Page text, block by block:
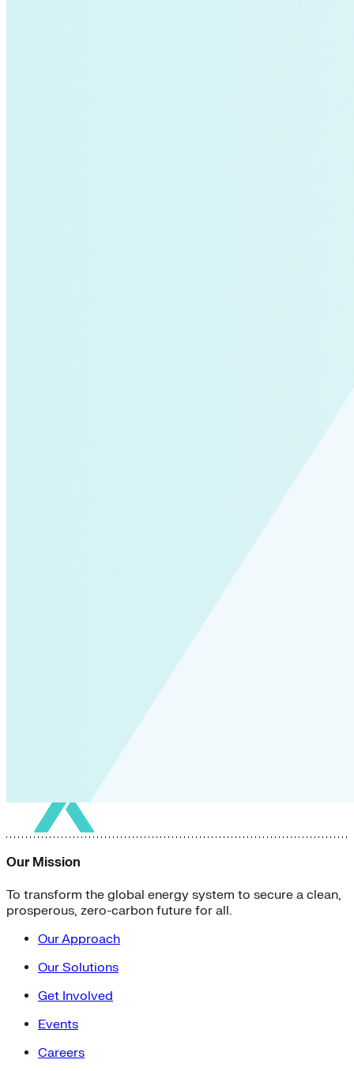
Our Mission
To transform the global energy system to secure a clean,
prosperous, zero-carbon future for all.
Our Approach
Our Solutions
Get Involved
Events
Careers